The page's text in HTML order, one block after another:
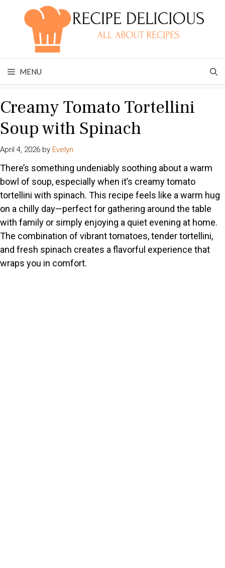
MENU
Creamy Tomato Tortellini
Soup with Spinach
April 4, 2026 by Evelyn
There’s something undeniably soothing about a warm
bowl of soup, especially when it’s creamy tomato
tortellini with spinach. This recipe feels like a warm hug
on a chilly day—perfect for gathering around the table
with family or simply enjoying a quiet evening at home.
The combination of vibrant tomatoes, tender tortellini,
and fresh spinach creates a flavorful experience that
wraps you in comfort.